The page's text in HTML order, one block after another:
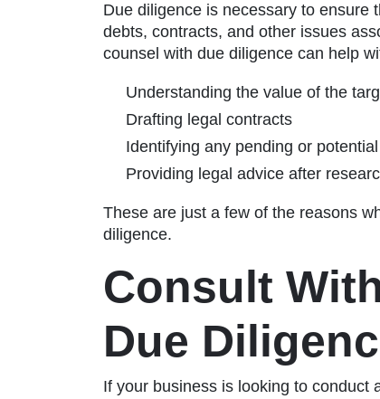
Due diligence is necessary to ensure
debts, contracts, and other issues
counsel with due diligence can help
Understanding the value of the
Drafting legal contracts
Identifying any pending or
Providing legal advice after
These are just a few of the reasons
diligence.
Consult
Due
If your business is looking to conduct